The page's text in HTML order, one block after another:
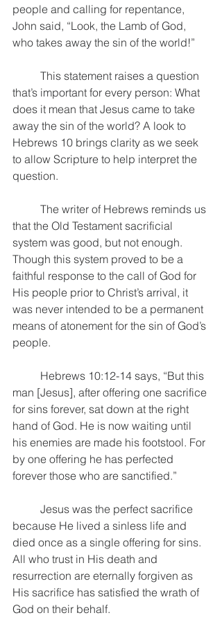
people and calling for repentance,
John said, “Look, the Lamb of God,
who takes away the sin of the world!”
that’s important for every person: What
does it mean that Jesus came to take
away the sin of the world? A look to
Hebrews 10 brings clarity as we seek
to allow Scripture to help interpret the
question.
that the Old Testament sacrificial
system was good, but not enough.
Though this system proved to be a
faithful response to the call of God for
His people prior to Christ’s arrival, it
was never intended to be a permanent
means of atonement for the sin of God’s
people.
man [Jesus], after offering one sacrifice
for sins forever, sat down at the right
hand of God. He is now waiting until
his enemies are made his footstool. For
by one offering he has perfected
forever those who are sanctified.”
because He lived a sinless life and
died once as a single offering for sins.
All who trust in His death and
resurrection are eternally forgiven as
His sacrifice has satisfied the wrath of
God on their behalf.